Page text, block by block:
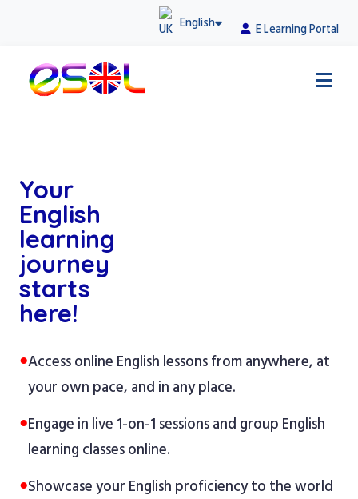
English E Learning Portal
Your
English
learning
journey
starts
here!
●Access online English lessons from anywhere, at
your own pace, and in any place.
●Engage in live 1-on-1 sessions and group English
learning classes online.
●Showcase your English proficiency to the world